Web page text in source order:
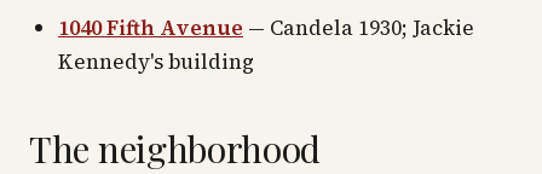
1040 Fifth Avenue — Candela 1930; Jackie
Kennedy's building
The neighborhood